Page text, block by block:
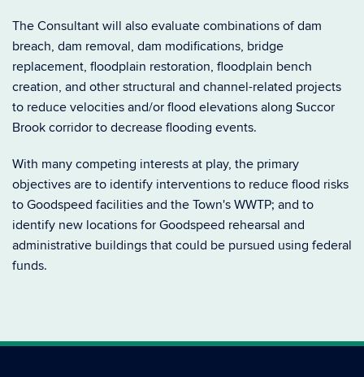
The Consultant will also evaluate combinations of dam
breach, dam removal, dam modifications, bridge
replacement, floodplain restoration, floodplain bench
creation, and other structural and channel-related projects
to reduce velocities and/or flood elevations along Succor
Brook corridor to decrease flooding events.
With many competing interests at play, the primary
objectives are to identify interventions to reduce flood risks
to Goodspeed facilities and the Town's WWTP; and to
identify new locations for Goodspeed rehearsal and
administrative buildings that could be pursued using federal
funds.